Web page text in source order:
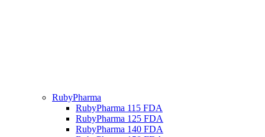
RubyPharma
RubyPharma 115 FDA
RubyPharma 125 FDA
RubyPharma 140 FDA